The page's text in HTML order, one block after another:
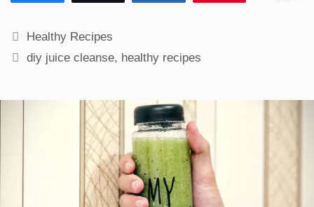
Categories
Healthy Recipes
Tags
diy juice cleanse, healthy recipes